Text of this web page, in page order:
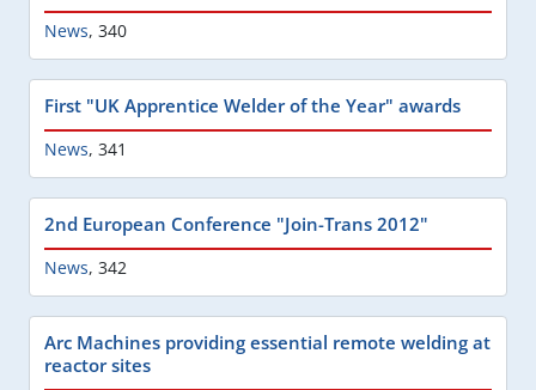
News, 340
First "UK Apprentice Welder of the Year" awards
News, 341
2nd European Conference "Join-Trans 2012"
News, 342
Arc Machines providing essential remote welding at
reactor sites